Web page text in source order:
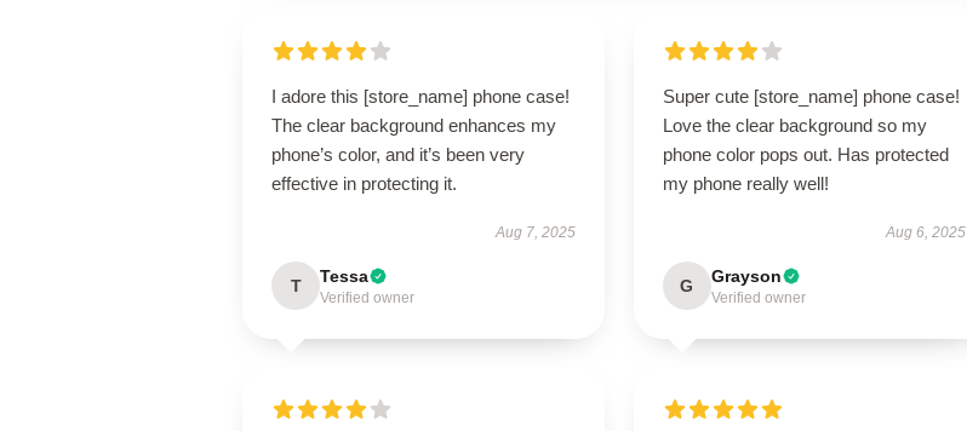
I adore this [store_name] phone case!
The clear background enhances my
phone’s color, and it’s been very
effective in protecting it.
Aug 7, 2025
T Tessa
Verified owner
Super cute [store_name] phone case!
Love the clear background so my
phone color pops out. Has protected
my phone really well!
Aug 6, 2025
G Grayson
Verified owner